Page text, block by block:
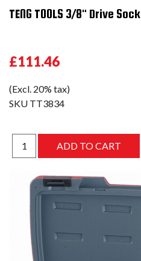
TENG TOOLS 3/8" Drive
£111.46
(Excl. 20% tax)
SKU TT3834